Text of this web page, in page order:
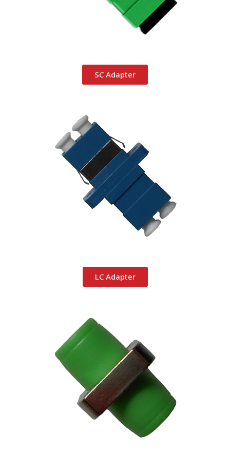
SC Adapter
LC Adapter